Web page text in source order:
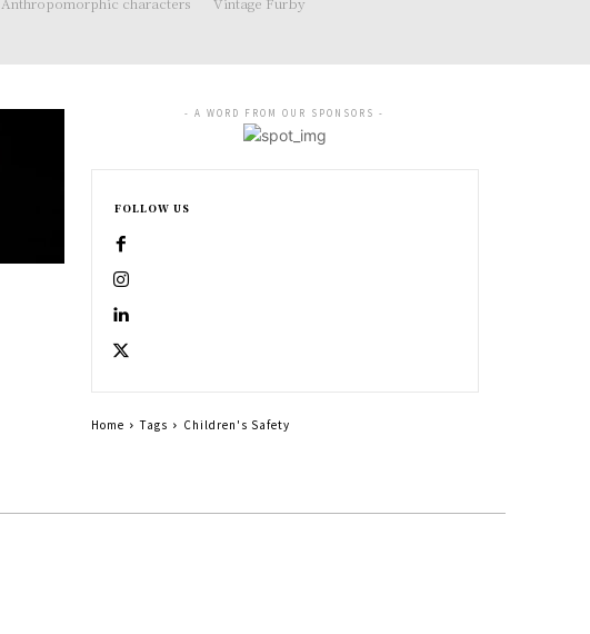
- A WORD FROM OUR SPONSORS -
FOLLOW US
Home Tags Children's Safety